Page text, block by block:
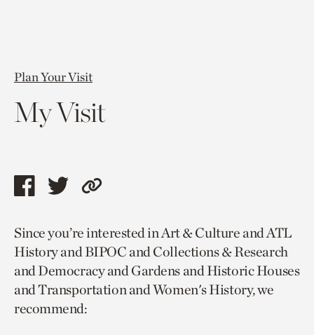
Plan Your Visit
My Visit
Share
page
via
facebook
Share
page
via
twitter
Copy
to
current
page.
Since you’re interested in Art & Culture and ATL
History and BIPOC and Collections & Research
and Democracy and Gardens and Historic Houses
and Transportation and Women's History, we
recommend: